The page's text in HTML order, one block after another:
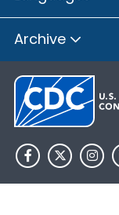
Archive